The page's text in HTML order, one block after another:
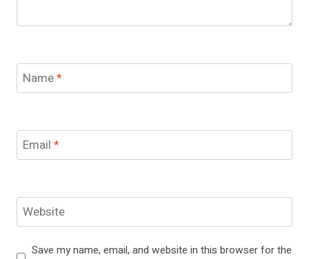
Name*
Email *
Website
Save my name, email, and website in this browser for the